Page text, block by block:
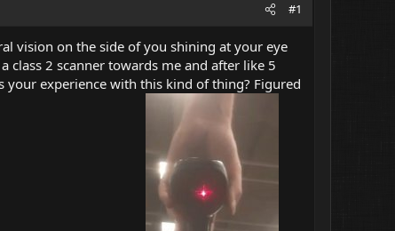
#1
vision on the side of you shining at your eye
2 scanner towards me and after like 5
experience with this kind of thing? Figured